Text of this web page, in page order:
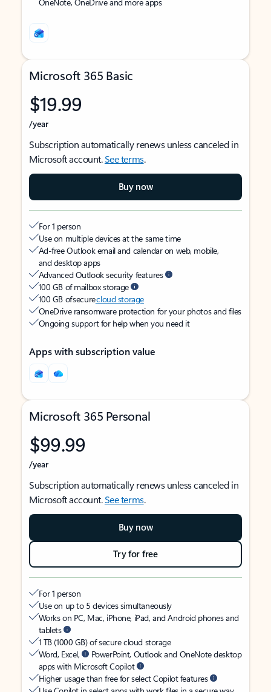
Microsoft 365 Basic
$19.99
/year
Subscription automatically renews unless canceled in
Microsoft account.See terms.
Buy now
For 1 person
Use on multiple devices at the same time
Ad-free Outlook email and calendar on web, mobile,
and desktop apps
Advanced Outlook security features
100 GB of mailbox storage
100 GB of securecloud storage
OneDrive ransomware protection for your photos and files
Ongoing support for help when you need it
Apps with subscription value
Microsoft 365 Personal
$99.99
/year
Subscription automatically renews unless canceled in
Microsoft account.See terms.
Buy now
Try for free
For 1 person
Use on up to 5 devices simultaneously
Works on PC, Mac, iPhone, iPad, and Android phones and
tablets
1 TB (1000 GB) of secure cloud storage
Word, Excel,
PowerPoint, Outlook and OneNote desktop
apps with Microsoft Copilot
Higher usage than free for select Copilot features